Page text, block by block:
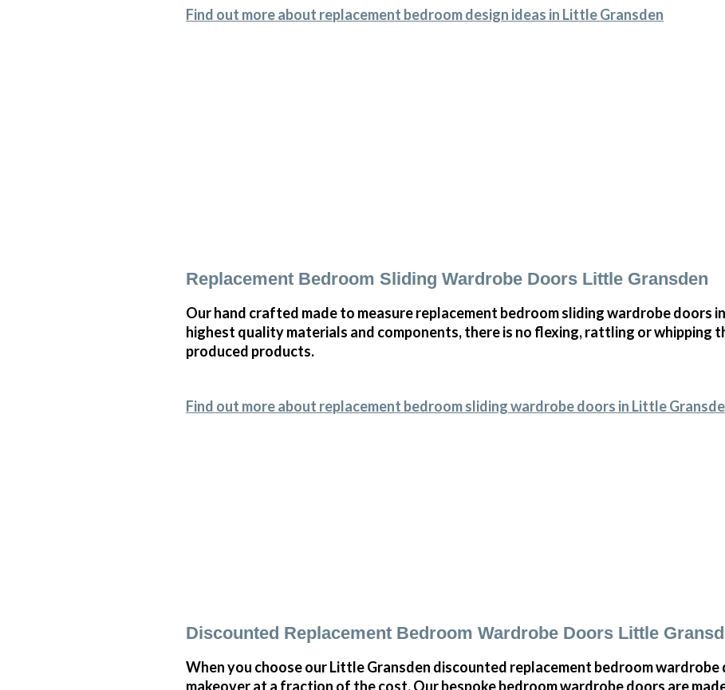
Find out more about replacement bedroom design ideas in Little Gransden
Replacement Bedroom Sliding Wardrobe Doors Little Gransden
Our hand crafted made to measure replacement bedroom sliding wardrobe doors
highest quality materials and components, there is no flexing, rattling or whipping
produced products.
Find out more about replacement bedroom sliding wardrobe doors in Little
Discounted Replacement Bedroom Wardrobe Doors Little
When you choose our Little Gransden discounted replacement bedroom
makeover at a fraction of the cost. Our bespoke bedroom wardrobe doors are